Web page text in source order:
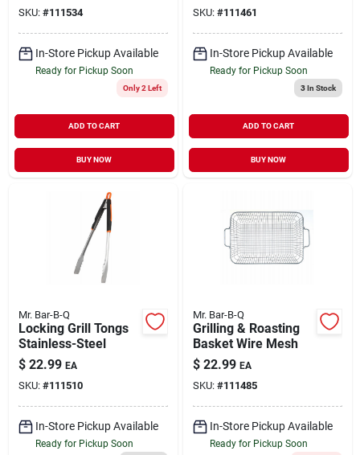
SKU: #111534
In-Store Pickup Available
Ready for Pickup Soon
Only 2 Left
ADD TO CART
BUY NOW
SKU: #111461
In-Store Pickup Available
Ready for Pickup Soon
3In Stock
ADD TO CART
BUY NOW
Mr. Bar-B-Q
Locking Grill Tongs
Stainless-Steel
$ 22.99 EA
SKU: #111510
In-Store Pickup Available
Ready for Pickup Soon
Mr. Bar-B-Q
Grilling & Roasting
Basket Wire Mesh
$ 22.99 EA
SKU: #111485
In-Store Pickup Available
Ready for Pickup Soon